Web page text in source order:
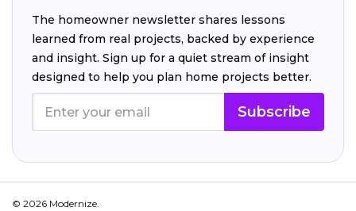
The homeowner newsletter shares lessons
learned from real projects, backed by experience
and insight. Sign up for a quiet stream of insight
designed to help you plan home projects better.
Subscribe
© 2026 Modernize.